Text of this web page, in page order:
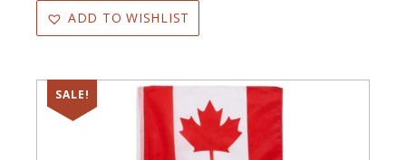
ADD TO WISHLIST
SALE!